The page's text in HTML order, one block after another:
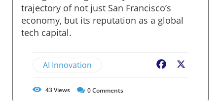
trajectory of not just San Francisco’s
economy, but its reputation as a global
tech capital.
AI Innovation Facebook
43Views 0Comments